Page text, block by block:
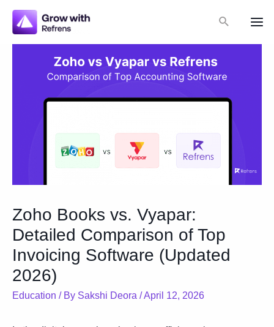
Skip
content
Search
Zoho Books vs. Vyapar:
Detailed Comparison of Top
Invoicing Software (Updated
2026)
Education / By Sakshi Deora /April 12, 2026